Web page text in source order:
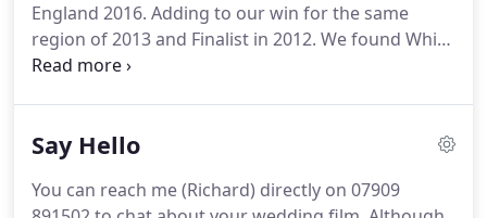
England 2016. Adding to our win for the same
region of 2013 and Finalist in 2012. We found White
Dress Films as they were recommended to us by
friends already married.
love with Richards work and knew we had to book
Say Hello
You can reach me (Richard) directly on 07909